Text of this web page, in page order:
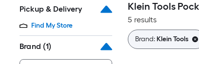
Pickup & Delivery
Find My Store
Brand (1)
Klein Tools
5 results
Brand:Klein Tools